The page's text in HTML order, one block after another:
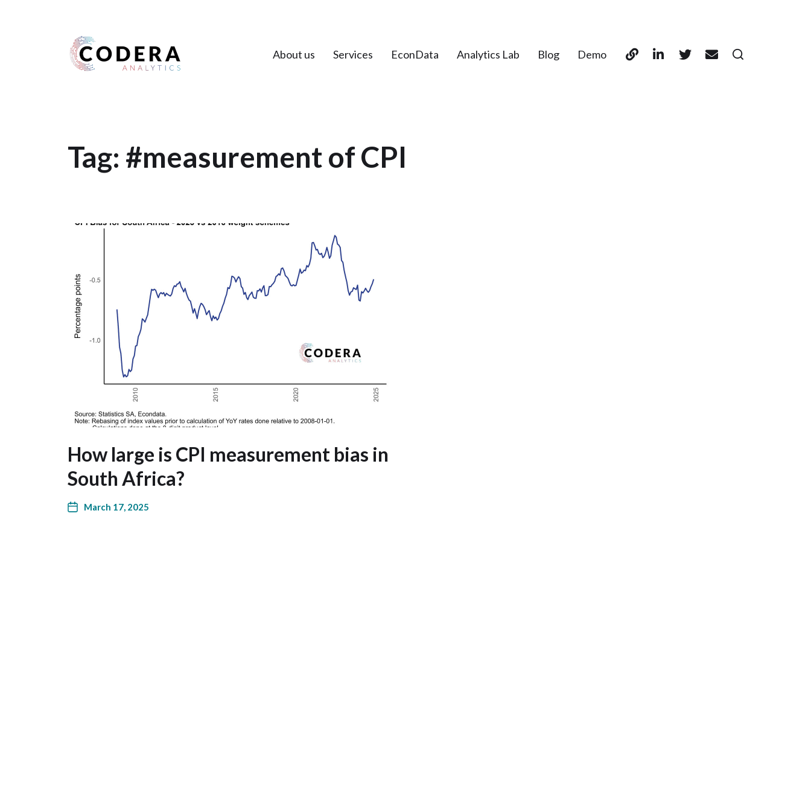
Harness your data About us Services EconData Analytics Lab Blog Demo
Tag: #measurement of CPI
How large is CPI measurement bias in
South Africa?
March 17, 2025